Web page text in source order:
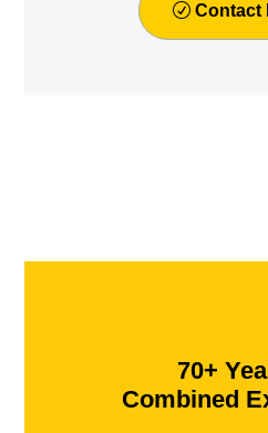
Contact
70+
Combined